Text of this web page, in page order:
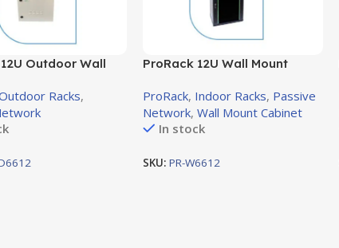
Outdoor Wall
(PR-OD6612)
Racks,
ProRack 12U Wall Mount
600×600mm (PR-W6612)
ProRack, Indoor Racks, Passive
Network, Wall Mount Cabinet
In stock
SKU: PR-W6612